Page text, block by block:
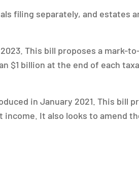
filing separately, and estates
This bill proposes a mark-
$1 billion at the end of each
in January 2021. This bill
It also looks to amend